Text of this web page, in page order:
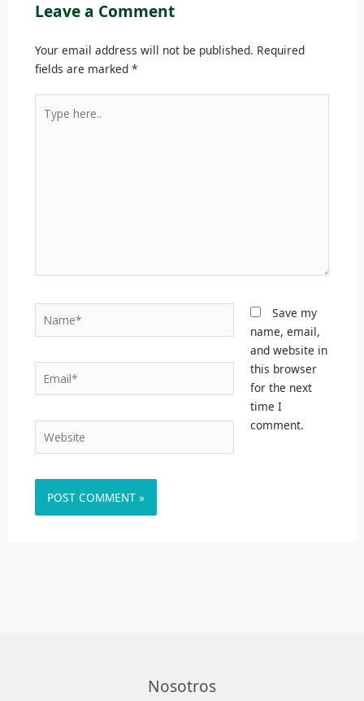
Leave a Comment
Your email address will not be published. Required
fields are marked *
here..
Save my
name, email,
and website in
this browser
for the next
time I
comment.
Nosotros